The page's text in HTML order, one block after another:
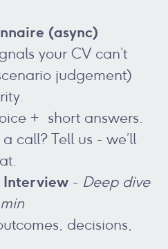
(async)
your CV can’t
judgement)
+ short answers.
call? Tell us - we’ll
- Deep dive
decisions,